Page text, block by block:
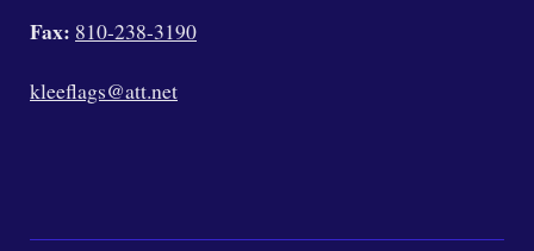
Fax: 810-238-3190
kleeflags@att.net